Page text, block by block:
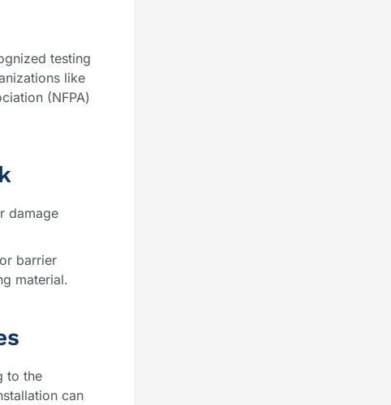
testing
like
(NFPA)
damage
barrier
material.
to the
can